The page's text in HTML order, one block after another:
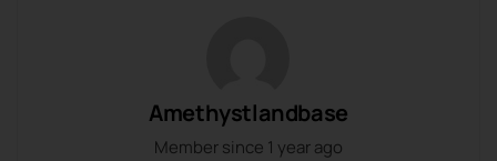
Amethystlandbase
Member since 1 year ago